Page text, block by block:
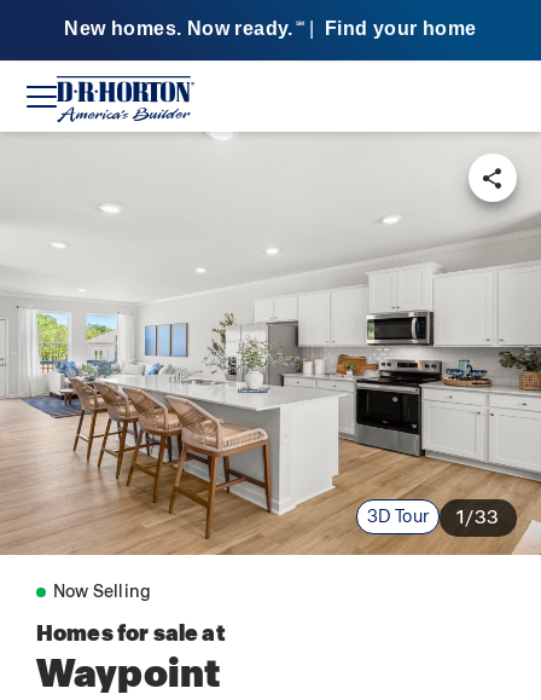
New homes. Now ready. SM Find your home
3D Tour 1/33
Now Selling
Homes for sale at
Waypoint